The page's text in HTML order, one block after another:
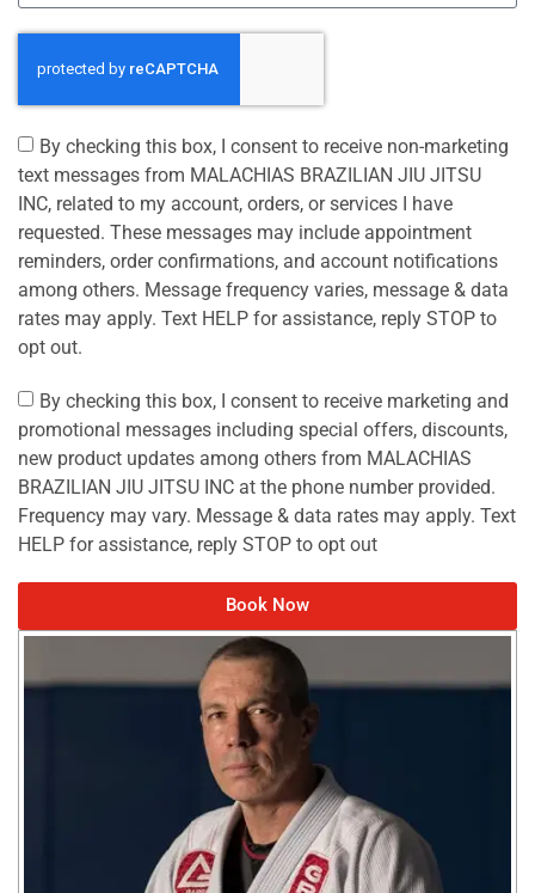
By checking this box, I consent to receive non-marketing
text messages from MALACHIAS BRAZILIAN JIU JITSU
INC, related to my account, orders, or services I have
requested. These messages may include appointment
reminders, order confirmations, and account notifications
among others. Message frequency varies, message & data
rates may apply. Text HELP for assistance, reply STOP to
opt out.
By checking this box, I consent to receive marketing and
promotional messages including special offers, discounts,
new product updates among others from MALACHIAS
BRAZILIAN JIU JITSU INC at the phone number provided.
Frequency may vary. Message & data rates may apply. Text
HELP for assistance, reply STOP to opt out
Book Now